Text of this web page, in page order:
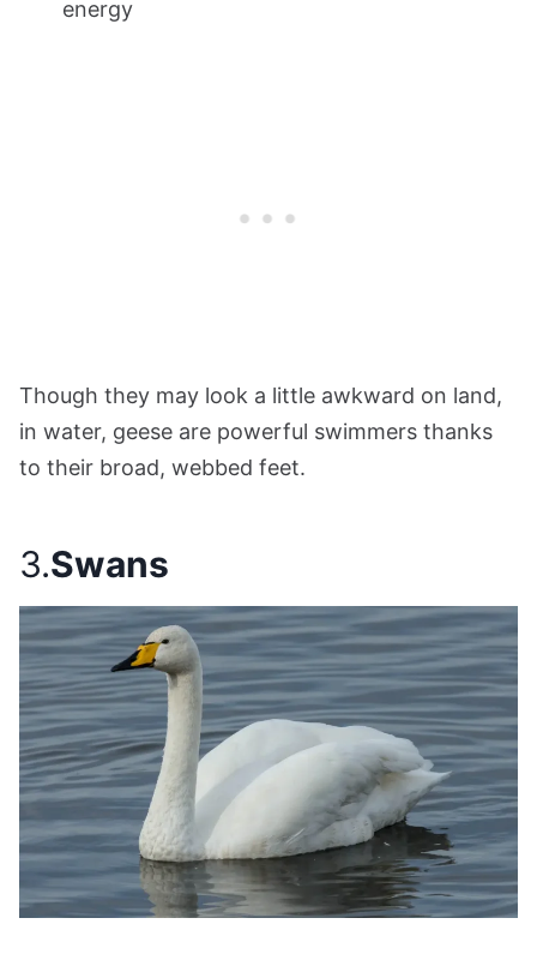
energy
Though they may look a little awkward on land,
in water, geese are powerful swimmers thanks
to their broad, webbed feet.
3.Swans